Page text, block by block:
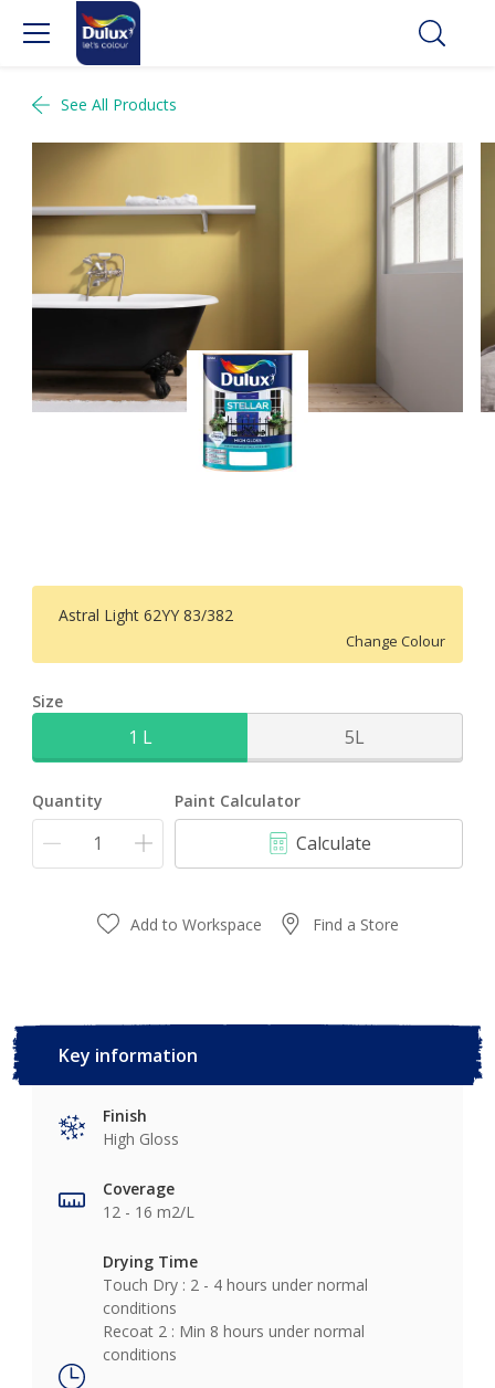
See All Products
Astral Light 62YY 83/382
Change Colour
Size
1 L 5L
Quantity Paint Calculator
Calculate
Add to Workspace Find a Store
Key information
Finish
High Gloss
Coverage
12 - 16 m2/L
Drying Time
Touch Dry : 2 - 4 hours under normal
conditions
Recoat 2 : Min 8 hours under normal
conditions